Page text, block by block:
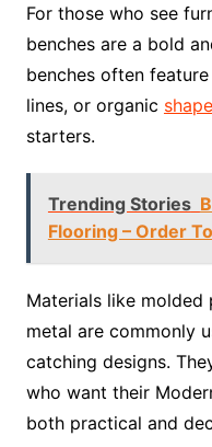
For those who see
benches are a bold
benches often
lines, or organic
starters.
Trending Stories
Flooring – Order
Materials like
metal are commonly
catching designs.
who want their
both practical and